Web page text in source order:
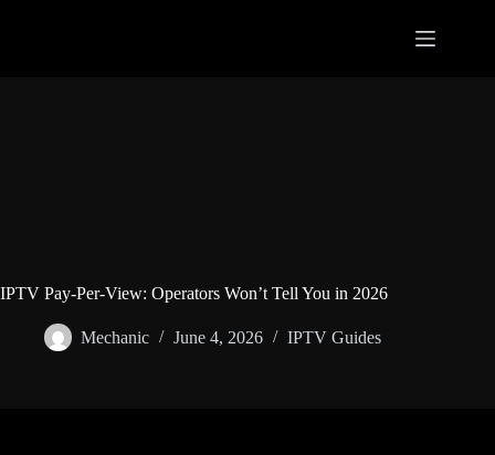
IPTV Pay-Per-View: Operators Won’t Tell You in 2026
Mechanic June 4, 2026 IPTV Guides